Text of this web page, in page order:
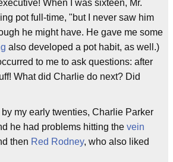
When I was sixteen, Mr.
pot full-time, "but I never saw him
he might have. He gave me some
also developed a pot habit, as well.)
to me to ask questions: after
What did Charlie do next? Did
my early twenties, Charlie Parker
he had problems hitting the vein
then Red Rodney, who also liked